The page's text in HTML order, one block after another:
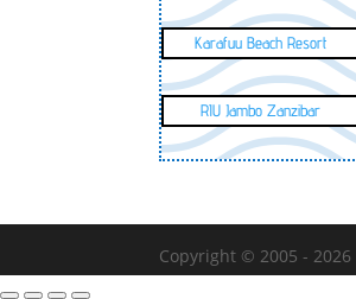
Karafuu Beach Resort
RIU Jambo Zanzibar
Copyright © 2005 - 2026